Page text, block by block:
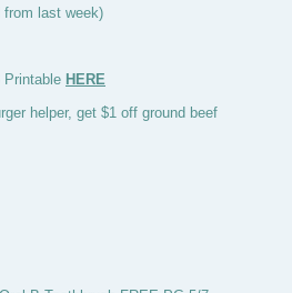
from last week)
Printable HERE
helper, get $1 off ground beef